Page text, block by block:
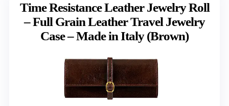
Time Resistance Leather Jewelry Roll
– Full Grain Leather Travel Jewelry
Case – Made in Italy (Brown)